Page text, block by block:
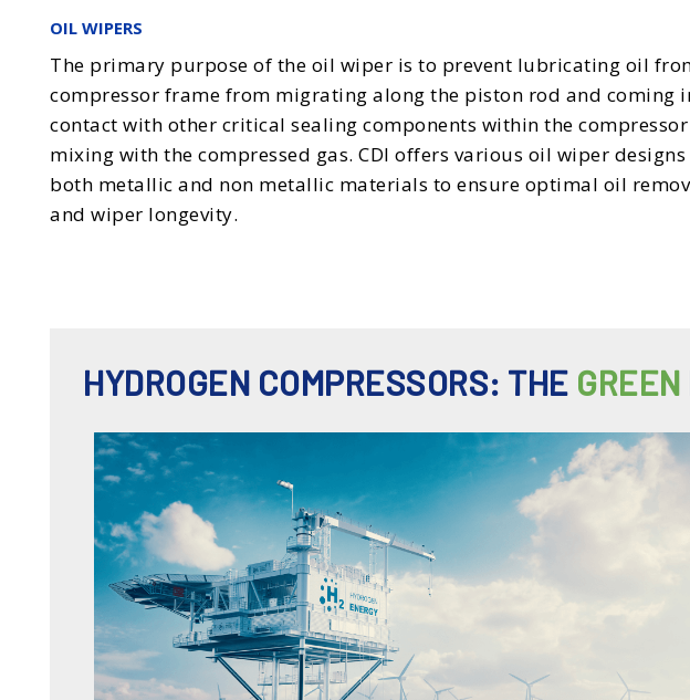
OIL WIPERS
The primary purpose of the oil wiper is to prevent lubricating oil
compressor frame from migrating along the piston rod and coming
contact with other critical sealing components within the
mixing with the compressed gas. CDI offers various oil wiper
both metallic and non metallic materials to ensure optimal oil
and wiper longevity.
HYDROGEN COMPRESSORS: THE GREEN